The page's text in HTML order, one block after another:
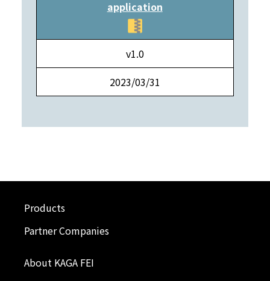
application
v1.0
2023/03/31
Products
Partner Companies
About KAGA FEI